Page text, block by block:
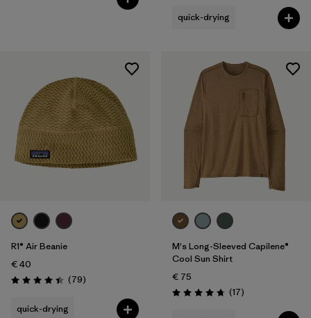
quick-drying
R1® Air Beanie
€ 40
Rating: 4.4 / 5 (79Reviews
)
quick-drying
M's Long-Sleeved Capilene®
Cool Sun Shirt
€ 75
Rating: 4.8 / 5 (17Reviews
)